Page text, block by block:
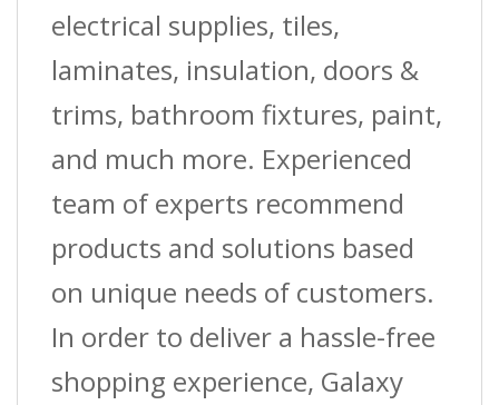
electrical supplies, tiles,
laminates, insulation, doors &
trims, bathroom fixtures, paint,
and much more. Experienced
team of experts recommend
products and solutions based
on unique needs of customers.
In order to deliver a hassle-free
shopping experience, Galaxy